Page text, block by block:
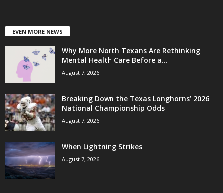
EVEN MORE NEWS
Why More North Texans Are Rethinking
Mental Health Care Before a...
August 7, 2026
Breaking Down the Texas Longhorns’ 2026
National Championship Odds
August 7, 2026
When Lightning Strikes
August 7, 2026